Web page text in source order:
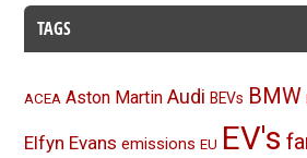
TAGS
ACEA Aston Martin Audi BEVs BMW
Elfyn Evans emissions EU EV's